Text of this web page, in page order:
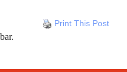
Print This Post